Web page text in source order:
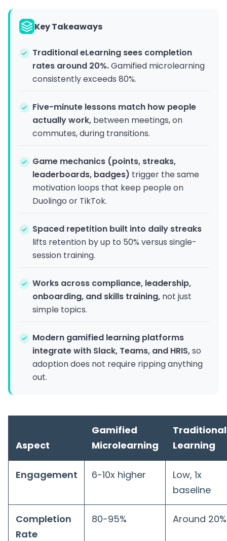
Key Takeaways
Traditional eLearning sees completion
rates around 20%.Gamified microlearning
consistently exceeds 80%.
Five-minute lessons match how people
actually work, between meetings, on
commutes, during transitions.
Game mechanics (points, streaks,
leaderboards, badges) trigger the same
motivation loops that keep people on
Duolingo or TikTok.
Spaced repetition built into daily streaks
lifts retention by up to 50% versus single-
session training.
Works across compliance, leadership,
onboarding, and skills training, not just
simple topics.
Modern gamified learning platforms
integrate with Slack, Teams, and HRIS,so
adoption does not require ripping anything
out.
Aspect
Gamified
Microlearning
Traditional
Learning
Engagement 6-10x higher
Low, 1x
baseline
Completion
Rate
80-95% Around 20%